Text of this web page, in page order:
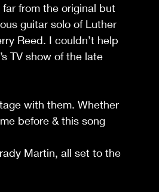
from the original but
guitar solo of Luther
Reed. I couldn’t help
TV show of the late
with them. Whether
before & this song
Martin, all set to the